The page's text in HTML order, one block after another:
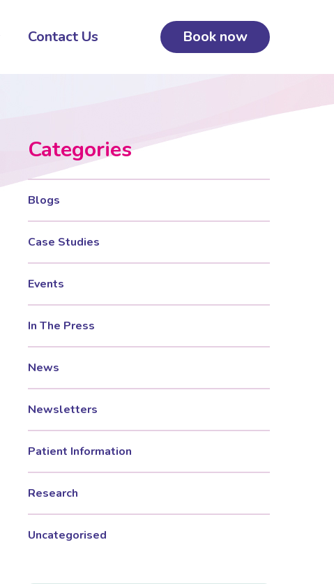
Book now
Contact Us
Categories
Blogs
Case Studies
Events
In The Press
News
Newsletters
Patient Information
Research
Uncategorised